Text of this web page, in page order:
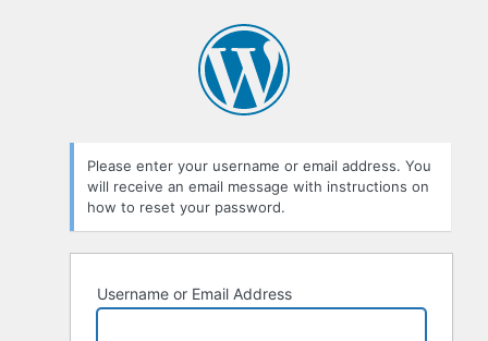
Please enter your username or email address. You
will receive an email message with instructions on
how to reset your password.
Username or Email Address